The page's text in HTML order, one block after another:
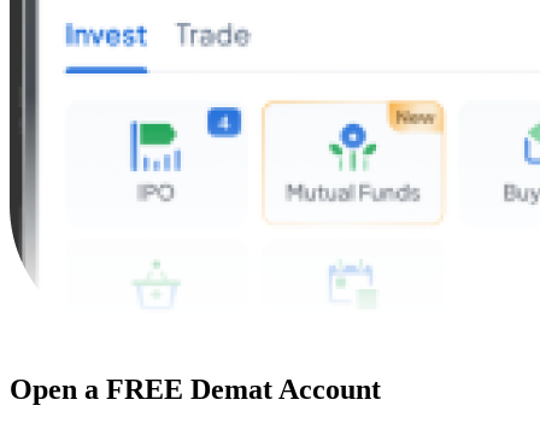
Open a FREE Demat Account